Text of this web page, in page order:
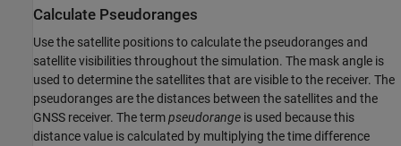
Calculate Pseudoranges
Use the satellite positions to calculate the pseudoranges and
satellite visibilities throughout the simulation. The mask angle is
used to determine the satellites that are visible to the receiver. The
pseudoranges are the distances between the satellites and the
GNSS receiver. The termpseudorange is used because this
distance value is calculated by multiplying the time difference